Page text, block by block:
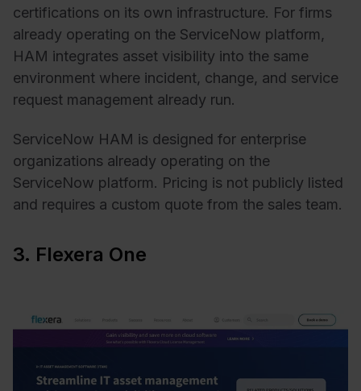
certifications on its own infrastructure. For firms
already operating on the ServiceNow platform,
HAM integrates asset visibility into the same
environment where incident, change, and service
request management already run.
ServiceNow HAM is designed for enterprise
organizations already operating on the
ServiceNow platform. Pricing is not publicly listed
and requires a custom quote from the sales team.
3. Flexera One